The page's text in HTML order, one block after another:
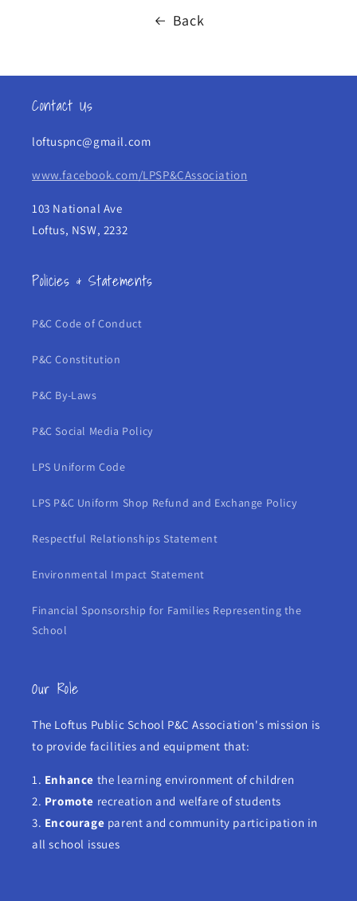
Back
Contact Us
loftuspnc@gmail.com
www.facebook.com/LPSP&CAssociation
103 National Ave
Loftus, NSW, 2232
Policies & Statements
P&C Code of Conduct
P&C Constitution
P&C By-Laws
P&C Social Media Policy
LPS Uniform Code
LPS P&C Uniform Shop Refund and Exchange Policy
Respectful Relationships Statement
Environmental Impact Statement
Financial Sponsorship for Families Representing the
School
Our Role
The Loftus Public School P&C Association's mission is
to provide facilities and equipment that:
1. Enhance the learning environment of children
2. Promote recreation and welfare of students
3. Encourage parent and community participation in
all school issues